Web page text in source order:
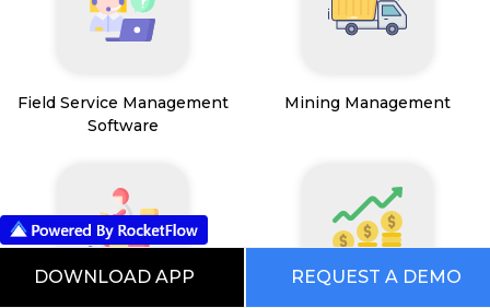
Field Service Management
Software
Mining Management
DOWNLOAD APP REQUEST A DEMO